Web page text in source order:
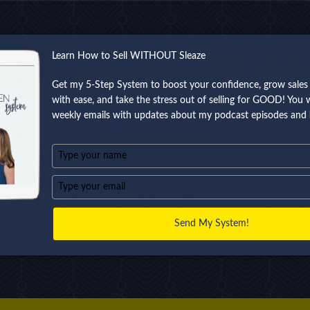
CLIENTS
Prospects and
Talk
Learn How to Sell WITHOUT Sleaze
Get my 5-Step System to boost your confidence, grow
with ease, and take the stress out of selling for GOOD! You
weekly emails with updates about my podcast episodes and
Type
your
name
Type
your
Send My System!